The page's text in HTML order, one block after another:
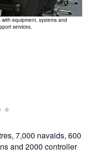
equipment, systems and
services.
7,000 navaids, 600
and 2000 controller